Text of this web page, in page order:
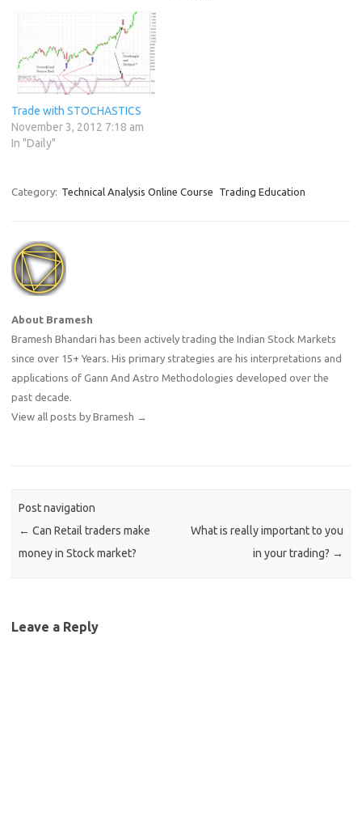
Technical Indicators Chart
Patterns -- A chart pattern is
a pattern that is formed
within a chart when prices
are graphed. In stock…
Trade with STOCHASTICS
November 3, 2012 7:18 am
In "Daily"
Category: Technical Analysis Online Course Trading Education
About Bramesh
Bramesh Bhandari has been actively trading the Indian Stock Markets
since over 15+ Years. His primary strategies are his interpretations and
applications of Gann And Astro Methodologies developed over the
past decade.
View all posts by Bramesh →
Post navigation
← Can Retail traders make
money in Stock market?
What is really important to you
in your trading? →
Leave a Reply